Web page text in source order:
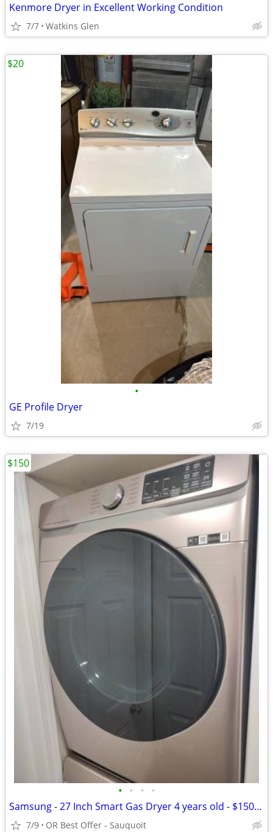
Kenmore Dryer in Excellent Working Condition
7/7 Watkins Glen
•
GE Profile Dryer
7/19
$20
• • • •
Samsung - 27 Inch Smart Gas Dryer 4 years old - $150 (OR Best Offer
7/9 OR Best Offer - Sauquoit
$150